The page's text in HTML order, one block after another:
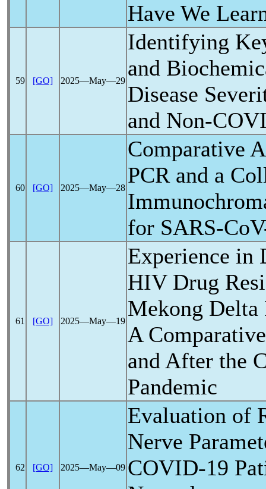
Have We
59 [GO] 2025―May―29
Identifying
and
Disease
and Non-
60 [GO] 2025―May―28
Comparative
PCR and a
for SARS-CoV
61 [GO] 2025―May―19
Experience in
HIV Drug
Mekong Delta
A
and After the
Pandemic
62 [GO] 2025―May―09
Evaluation of
Nerve
COVID-19